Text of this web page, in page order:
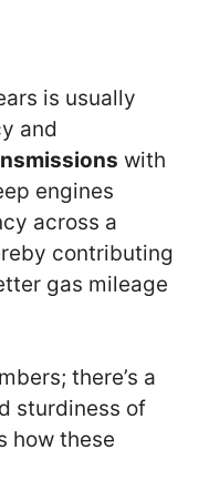
is usually
and
with
engines
across a
contributing
gas mileage
there’s a
sturdiness of
how these